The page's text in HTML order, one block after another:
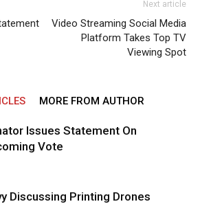
Next article
Video Streaming Social Media
Platform Takes Top TV
Viewing Spot
MORE FROM AUTHOR
Issues Statement On
Vote
Discussing Printing Drones